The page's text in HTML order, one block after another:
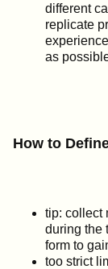
different
replicate
as
How to
tip: collect
during the
form to
too strict